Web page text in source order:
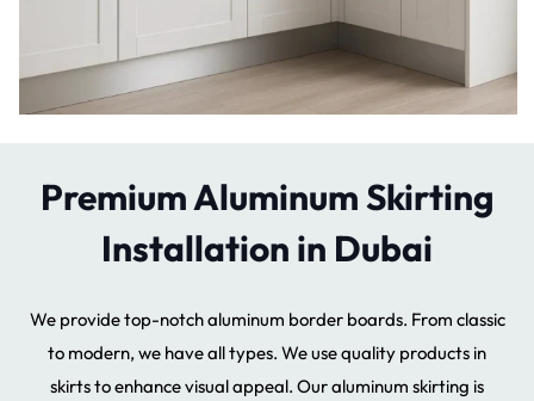
Premium Aluminum Skirting
Installation in Dubai
We provide top-notch aluminum border boards. From classic
to modern, we have all types. We use quality products in
skirts to enhance visual appeal. Our aluminum skirting is